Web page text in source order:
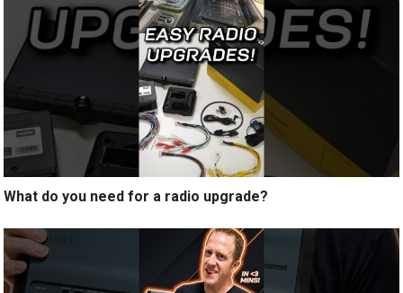
What do you need for a radio upgrade?